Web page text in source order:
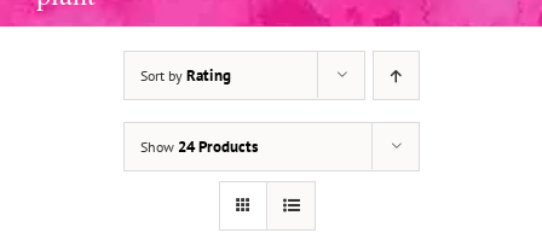
Sort by Rating
Show 24 Products
ADD TO BASKET DETAILS